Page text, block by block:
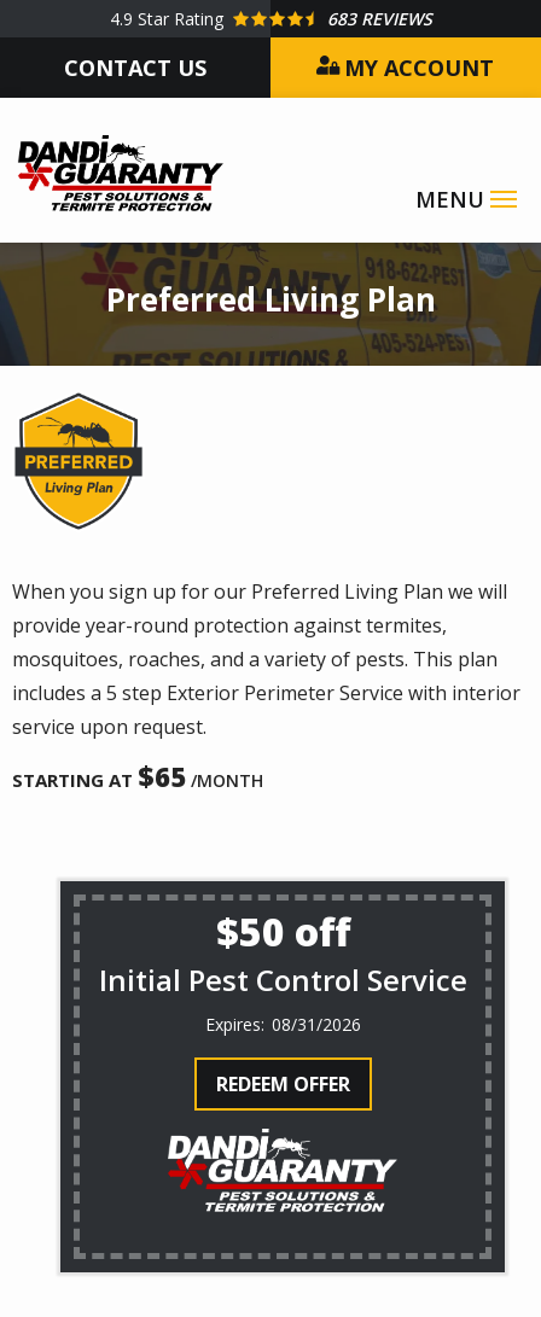
4.9 Star Rating 683 REVIEWS
CONTACT US MY ACCOUNT
Image
Preferred Living Plan
Image
When you sign up for our Preferred Living Plan we will
provide year-round protection against termites,
mosquitoes, roaches, and a variety of pests. This plan
includes a 5 step Exterior Perimeter Service with interior
service upon request.
STARTING AT 65 /MONTH
$50 off
Initial Pest Control Service
08/31/2026
REDEEM OFFER